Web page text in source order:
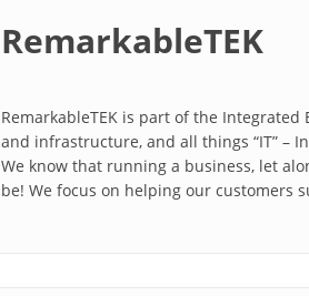
RemarkableTEK
RemarkableTEK is part of the
and infrastructure, and all things “IT” –
We know that running a business, let
be! We focus on helping our customers